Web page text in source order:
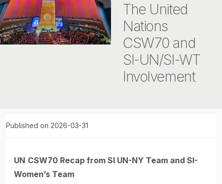
The United
Nations
CSW70 and
SI-UN/SI-WT
Involvement
Published on 2026-03-31
UN CSW70 Recap from SI UN-NY Team and SI-
Women’s Team